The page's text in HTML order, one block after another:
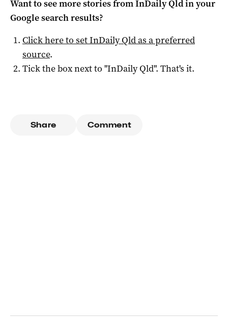
Want to see more stories fromInDaily Qldin your
Google search results?
Click here to setInDaily Qldas a preferred
source.
Tick the box next to "InDaily Qld". That's it.
Share Comment